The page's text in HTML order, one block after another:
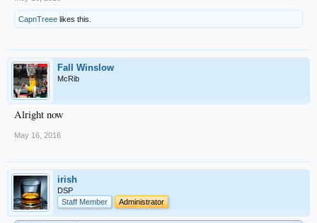
CapnTreee likes this.
Fall Winslow
McRib
Alright now
May 16, 2016
irish
DSP
Staff Member
Administrator